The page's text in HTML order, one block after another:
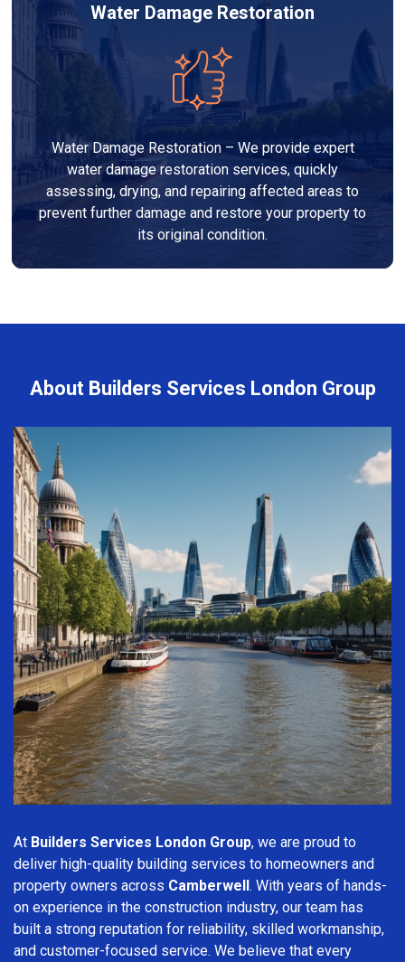
Water Damage Restoration
Water Damage Restoration – We provide expert
water damage restoration services, quickly
assessing, drying, and repairing affected areas to
prevent further damage and restore your property to
its original condition.
About Builders Services London Group
At Builders Services London Group, we are proud to
deliver high-quality building services to homeowners and
property owners across Camberwell. With years of hands-
on experience in the construction industry, our team has
built a strong reputation for reliability, skilled workmanship,
and customer-focused service. We believe that every